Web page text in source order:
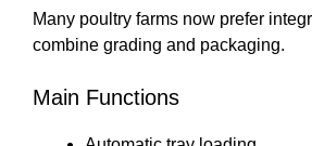
Many poultry farms now prefer
combine grading and packaging.
Main Functions